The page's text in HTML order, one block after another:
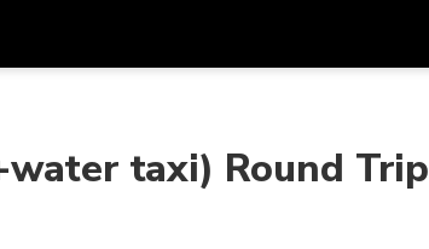
SGD
Singapore Dollar
한국어
taxi) Round Trip